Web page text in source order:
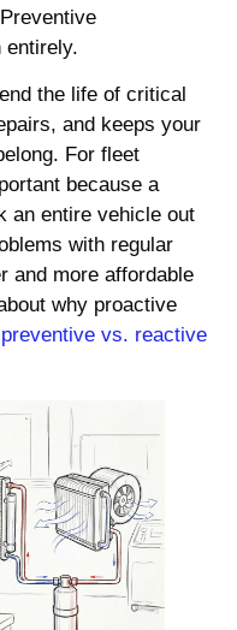
entirely.
the life of critical
and keeps your
For fleet
because a
an entire vehicle out
with regular
and more affordable
why proactive
preventive vs. reactive